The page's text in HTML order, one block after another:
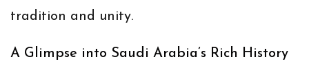
tradition and unity.
A Glimpse into Saudi Arabia’s Rich History